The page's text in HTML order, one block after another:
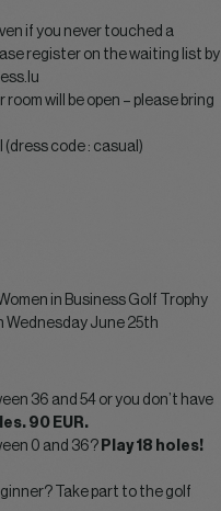
if you never touched a
register on the waiting list by
will be open – please bring
(dress code : casual)
in Business Golf Trophy
Wednesday June 25th
36 and 54 or you don’t have
90 EUR.
0 and 36? Play 18 holes!
Take part to the golf